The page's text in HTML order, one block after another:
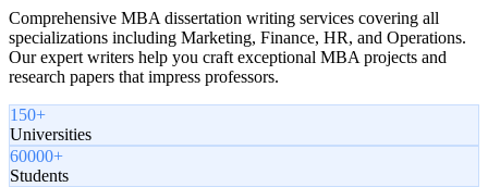
Comprehensive MBA dissertation writing services covering all
specializations including Marketing, Finance, HR, and Operations.
Our expert writers help you craft exceptional MBA projects and
research papers that impress professors.
150+
Universities
60000+
Students